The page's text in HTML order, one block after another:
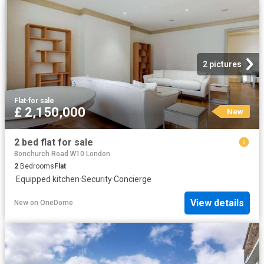
2 pictures
Flat·for sale
£ 2,150,000 New
2 bed flat for sale
Bonchurch Road W10 London
2 BedroomsFlat
·Equipped kitchen·Security·Concierge
New on OneDome View details